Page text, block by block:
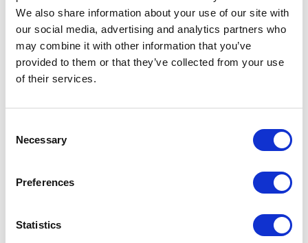
We also share information about your use of our site with
our social media, advertising and analytics partners who
may combine it with other information that you’ve
provided to them or that they’ve collected from your use
of their services.
Selection
Necessary
Preferences
Statistics
Request sample
Request a quote
quote add this product to your enquiry